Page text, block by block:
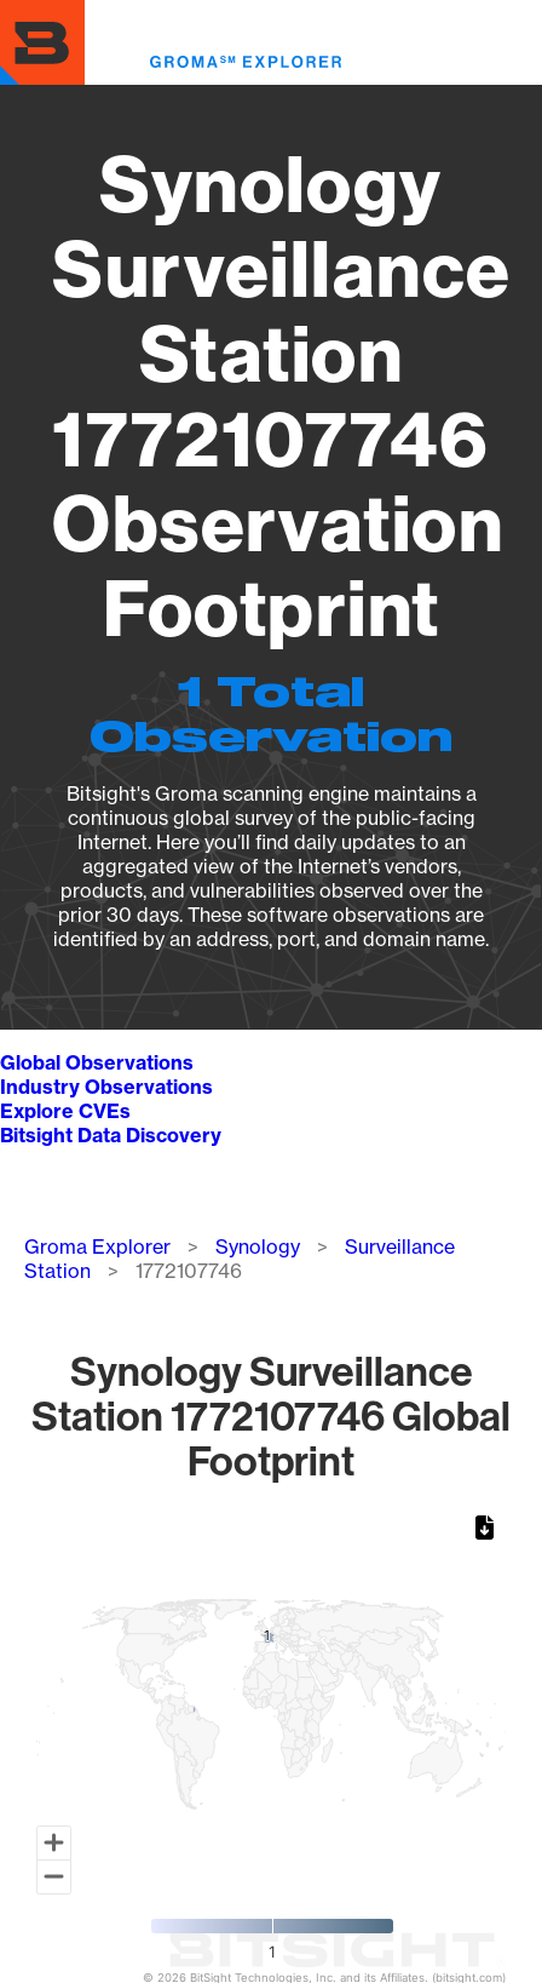
to
main
content
Synology
Surveillance
Station
1772107746
Observation
Footprint
1 Total
Observation
Bitsight's Groma scanning engine maintains a
continuous global survey of the public-facing
Internet. Here you’ll find daily updates to an
aggregated view of the Internet’s vendors,
products, and vulnerabilities observed over the
prior 30 days. These software observations are
identified by an address, port, and domain name.
Global Observations
Industry Observations
Explore CVEs
Bitsight Data Discovery
Breadcrumb
Groma Explorer Synology
Surveillance
Station
1772107746
Synology Surveillance
Station 1772107746 Global
Footprint
11
1
© 2026 BitSight Technologies, Inc. and its Affiliates. (bitsight.com)